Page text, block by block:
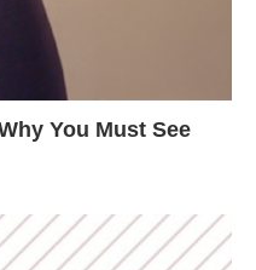
You Must See